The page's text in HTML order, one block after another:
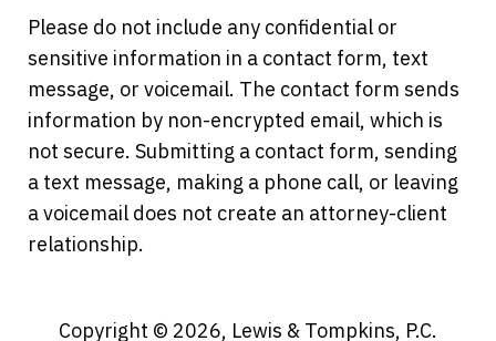
Please do not include any confidential or
sensitive information in a contact form, text
message, or voicemail. The contact form sends
information by non-encrypted email, which is
not secure. Submitting a contact form, sending
a text message, making a phone call, or leaving
a voicemail does not create an attorney-client
relationship.
Copyright © 2026, Lewis & Tompkins, P.C.